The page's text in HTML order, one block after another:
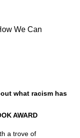
We Can
what racism has
AWARD
a trove of